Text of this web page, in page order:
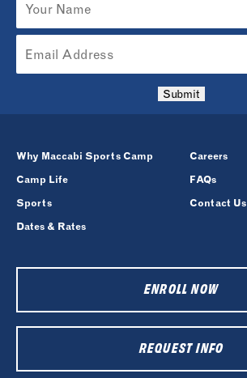
Submit
Why Maccabi Sports Camp
Camp Life
Sports
Dates & Rates
Careers
FAQs
Contact Us
ENROLL NOW
REQUEST INFO